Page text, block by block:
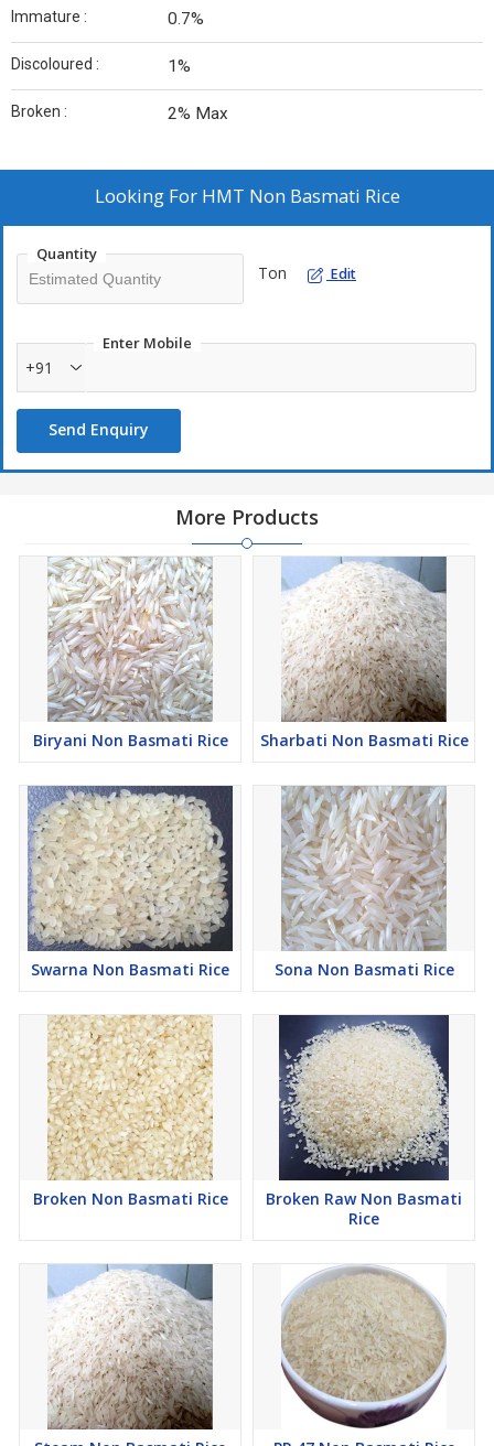
Immature : 0.7%
Discoloured : 1%
Broken : 2% Max
Looking For HMT Non Basmati Rice
Quantity
Ton Edit
Enter Mobile
+91
Send Enquiry
More Products
Biryani Non Basmati Rice Sharbati Non Basmati Rice
Swarna Non Basmati Rice Sona Non Basmati Rice
Broken Non Basmati Rice
Broken Raw Non Basmati
Rice